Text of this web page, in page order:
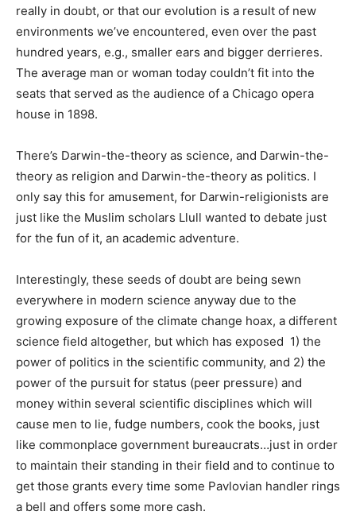
really in doubt, or that our evolution is a result of new
environments we’ve encountered, even over the past
hundred years, e.g., smaller ears and bigger derrieres.
The average man or woman today couldn’t fit into the
seats that served as the audience of a Chicago opera
house in 1898.
There’s Darwin-the-theory as science, and Darwin-the-
theory as religion and Darwin-the-theory as politics. I
only say this for amusement, for Darwin-religionists are
just like the Muslim scholars Llull wanted to debate just
for the fun of it, an academic adventure.
Interestingly, these seeds of doubt are being sewn
everywhere in modern science anyway due to the
growing exposure of the climate change hoax, a different
science field altogether, but which has exposed 1) the
power of politics in the scientific community, and 2) the
power of the pursuit for status (peer pressure) and
money within several scientific disciplines which will
cause men to lie, fudge numbers, cook the books, just
like commonplace government bureaucrats…just in order
to maintain their standing in their field and to continue to
get those grants every time some Pavlovian handler rings
a bell and offers some more cash.